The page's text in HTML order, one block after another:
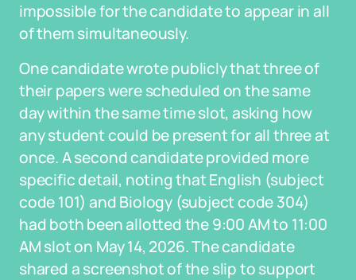
impossible for the candidate to appear in all
of them simultaneously.
One candidate wrote publicly that three of
their papers were scheduled on the same
day within the same time slot, asking how
any student could be present for all three at
once. A second candidate provided more
specific detail, noting that English (subject
code 101) and Biology (subject code 304)
had both been allotted the 9:00 AM to 11:00
AM slot on May 14, 2026. The candidate
shared a screenshot of the slip to support